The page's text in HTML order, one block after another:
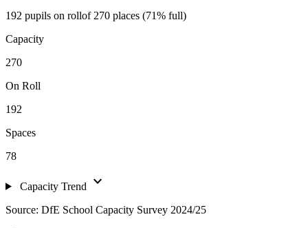
192 pupils on rollof 270 places (71% full)
Capacity
270
On Roll
192
Spaces
78
Capacity Trend expand_more
Source: DfE School Capacity Survey 2024/25